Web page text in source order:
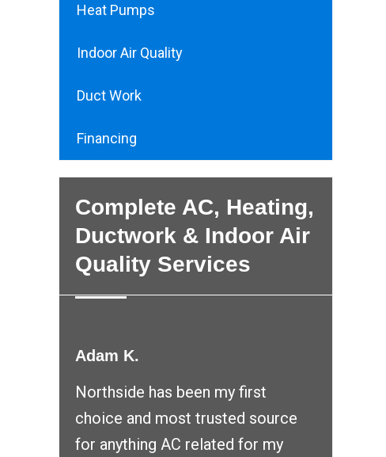
Heat Pumps
Indoor Air Quality
Duct Work
Financing
Complete AC, Heating,
Ductwork & Indoor Air
Quality Services
Adam K.
Northside has been my first
choice and most trusted source
for anything AC related for my